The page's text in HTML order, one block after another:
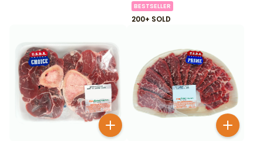
BESTSELLER
200+ SOLD